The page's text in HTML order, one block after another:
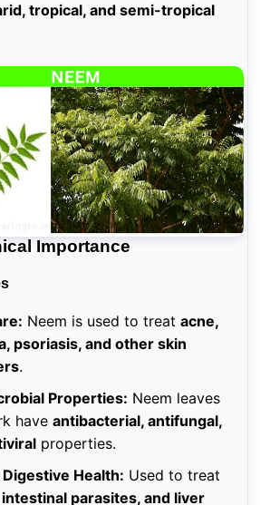
tropical, and semi-tropical
Importance
Neem is used to treat acne,
psoriasis, and other skin
.
Properties: Neem leaves
have antibacterial, antifungal,
properties.
Digestive Health: Used to treat
parasites, and liver